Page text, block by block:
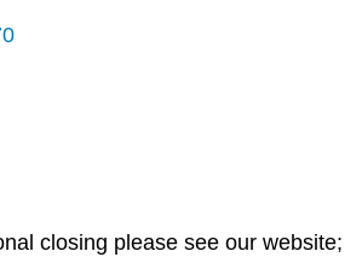
closing please see our website;